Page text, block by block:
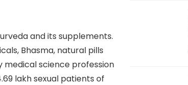
and its supplements.
Bhasma, natural pills
medical science profession
lakh sexual patients of